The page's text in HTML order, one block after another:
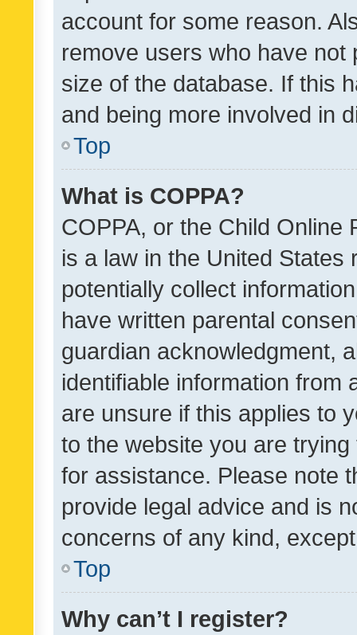
account for some reason.
remove users who have
size of the database. If this
and being more involved in
Top
What is COPPA?
COPPA, or the Child Online
is a law in the United
potentially collect
have written parental
guardian acknowledgment,
identifiable information from
are unsure if this applies to
to the website you are
for assistance. Please note
provide legal advice and is
concerns of any kind,
Top
Why can’t I register?